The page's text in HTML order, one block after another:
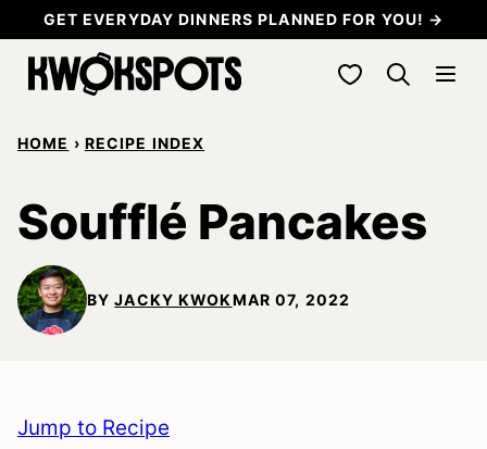
to
content
GET EVERYDAY DINNERS PLANNED FOR YOU! →
My Favorites
HOME › RECIPE INDEX
Soufflé Pancakes
BYJACKY KWOKMAR 07, 2022
Jump to Recipe